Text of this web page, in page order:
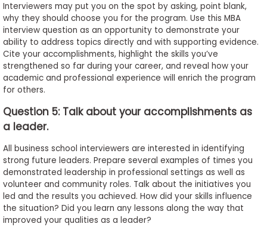
Interviewers may put you on the spot by asking, point blank,
why they should choose you for the program. Use this MBA
interview question as an opportunity to demonstrate your
ability to address topics directly and with supporting evidence.
Cite your accomplishments, highlight the skills you’ve
strengthened so far during your career, and reveal how your
academic and professional experience will enrich the program
for others.
Question 5: Talk about your accomplishments as
a leader.
All business school interviewers are interested in identifying
strong future leaders. Prepare several examples of times you
demonstrated leadership in professional settings as well as
volunteer and community roles. Talk about the initiatives you
led and the results you achieved. How did your skills influence
the situation? Did you learn any lessons along the way that
improved your qualities as a leader?